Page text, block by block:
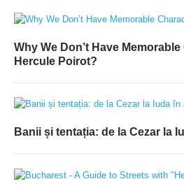
Why We Don’t Have
Hercule Poirot?
Banii și tentația: de la Cezar la